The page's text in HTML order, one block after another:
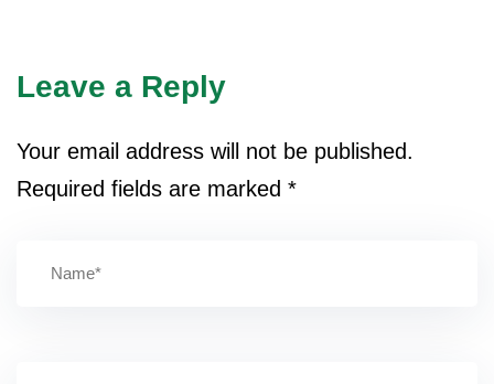
Leave a Reply
Your email address will not be published.
Required fields are marked *